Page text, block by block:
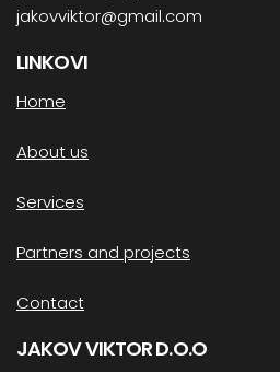
jakovviktor@gmail.com
LINKOVI
Home
About us
Services
Partners and projects
Contact
JAKOV VIKTOR D.O.O